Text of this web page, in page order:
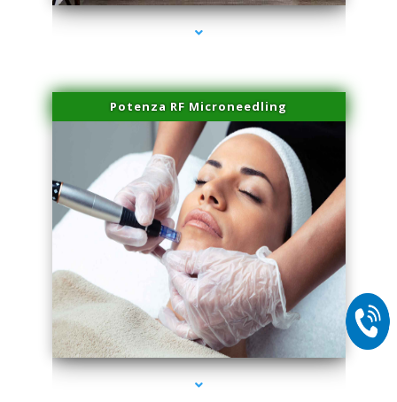
Potenza RF Microneedling
series-2000-Skin Tightening Medley